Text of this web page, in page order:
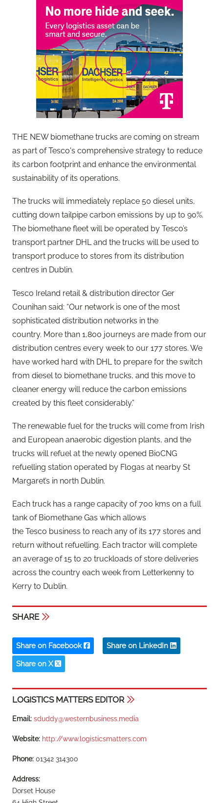
THE NEW biomethane trucks are coming on stream
as part of Tesco's comprehensive strategy to reduce
its carbon footprint and enhance the environmental
sustainability of its operations.
The trucks will immediately replace 50 diesel units,
cutting down tailpipe carbon emissions by up to 90%.
The biomethane fleet will be operated by Tesco’s
transport partner DHL and the trucks will be used to
transport produce to stores from its distribution
centres in Dublin.
Tesco Ireland retail & distribution director Ger
Counihan said: “Our network is one of the most
sophisticated distribution networks in the
country. More than 1,800 journeys are made from our
distribution centres every week to our 177 stores. We
have worked hard with DHL to prepare for the switch
from diesel to biomethane trucks, and this move to
cleaner energy will reduce the carbon emissions
created by this fleet considerably.”
The renewable fuel for the trucks will come from Irish
and European anaerobic digestion plants, and the
trucks will refuel at the newly opened BioCNG
refuelling station operated by Flogas at nearby St
Margaret’s in north Dublin.
Each truck has a range capacity of 700 kms on a full
tank of Biomethane Gas which allows
the Tesco business to reach any of its 177 stores and
return without refuelling. Each tractor will complete
an average of 15 to 20 truckloads of store deliveries
across the country each week from Letterkenny to
Kerry to Dublin.
SHARE
Share on Facebook Share on LinkedIn
Share on X
LOGISTICS MATTERS EDITOR
Email: sduddy@westernbusiness.media
Website: http://www.logisticsmatters.com
Phone: 01342 314300
Address:
Dorset House